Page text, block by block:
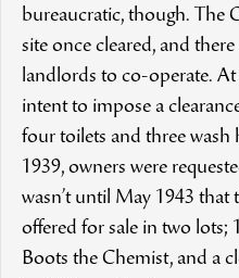
bureaucratic, though. The
site once cleared, and
landlords to co-operate.
intent to impose a
four toilets and three wash
1939, owners were
wasn’t until May 1943 that
offered for sale in two lots;
Boots the Chemist, and a